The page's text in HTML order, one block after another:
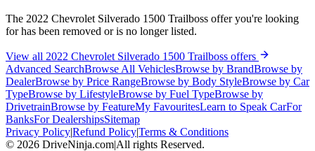
The 2022 Chevrolet Silverado 1500 Trailboss offer you're looking
for has been removed or is no longer listed.
View all 2022 Chevrolet Silverado 1500 Trailboss offers
Advanced SearchBrowse All VehiclesBrowse by BrandBrowse by
DealerBrowse by Price RangeBrowse by Body StyleBrowse by Car
TypeBrowse by LifestyleBrowse by Fuel TypeBrowse by
DrivetrainBrowse by FeatureMy FavouritesLearn to Speak CarFor
BanksFor DealershipsSitemap
Privacy Policy|Refund Policy|Terms & Conditions
© 2026 DriveNinja.com|All rights Reserved.